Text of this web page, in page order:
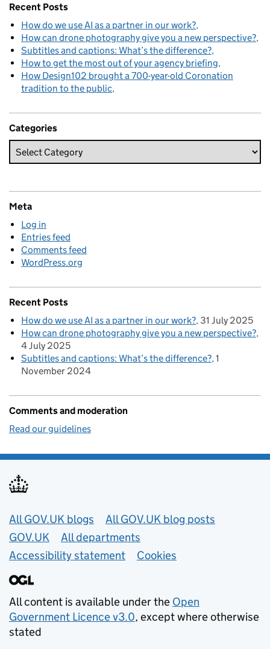
Recent Posts
How do we use AI as a partner in our work?
How can drone photography give you a new perspective?
Subtitles and captions: What’s the difference?
How to get the most out of your agency briefing
How Design102 brought a 700-year-old Coronation
tradition to the public
Categories
Meta
Log in
Entries feed
Comments feed
WordPress.org
Recent Posts
How do we use AI as a partner in our work? 31 July 2025
How can drone photography give you a new perspective?
4 July 2025
Subtitles and captions: What’s the difference? 1
November 2024
Comments and moderation
Read our guidelines
Useful links
All GOV.UK blogs
All GOV.UK blog posts
GOV.UK
All departments
Accessibility statement
Cookies
All content is available under the Open
Government Licence v3.0, except where otherwise
stated